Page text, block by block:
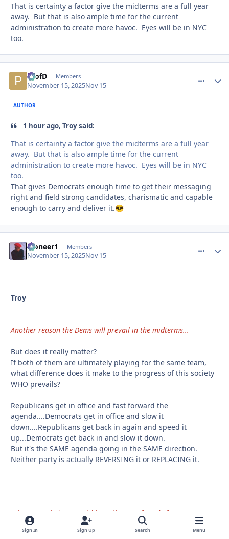
That is certainty a factor give the midterms are a full year
away. But that is also ample time for the current
administration to create more havoc. Eyes will be in NYC
too.
ProfD Members
November 15, 2025Nov 15
AUTHOR
1 hour ago, Troy said:
That is certainty a factor give the midterms are a full year
away. But that is also ample time for the current
administration to create more havoc. Eyes will be in NYC
too.
That gives Democrats enough time to get their messaging
right and field strong candidates, charismatic and capable
enough to carry and deliver it.😎
Pioneer1 Members
November 15, 2025Nov 15
Troy
Another reason the Dems will prevail in the midterms...
But does it really matter?
If both of them are ultimately playing for the same team,
what difference does it make to the progress of this society
WHO prevails?
Republicans get in office and fast forward the
agenda....Democrats get in office and slow it
down....Republicans get back in again and speed it
up...Democrats get back in and slow it down.
But it's the SAME agenda going in the SAME direction.
Neither party is actually REVERSING it or REPLACING it.
When I was kid you could buy all sorts of candy for a penny.
They are already penalizing people at McDonalds by
Sign In Sign Up Search Menu